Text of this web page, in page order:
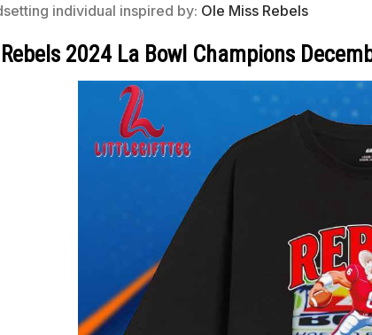
individual inspired by: Ole Miss Rebels
2024 La Bowl Champions